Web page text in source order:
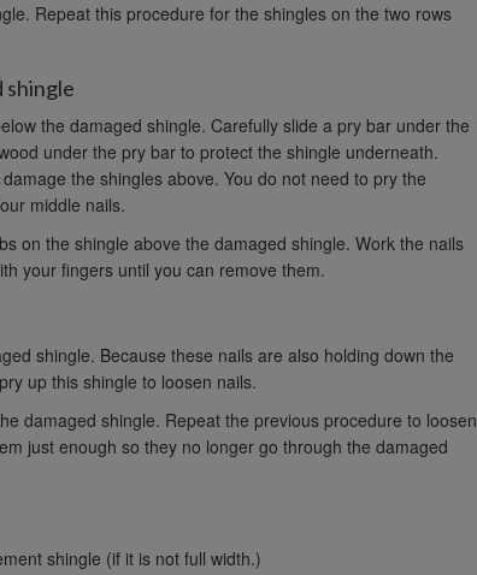
Repeat this procedure for the shingles on the two rows
shingle
the damaged shingle. Carefully slide a pry bar under the
under the pry bar to protect the shingle underneath.
the shingles above. You do not need to pry the
middle nails.
on the shingle above the damaged shingle. Work the nails
your fingers until you can remove them.
shingle. Because these nails are also holding down the
up this shingle to loosen nails.
damaged shingle. Repeat the previous procedure to loosen
just enough so they no longer go through the damaged
shingle (if it is not full width.)